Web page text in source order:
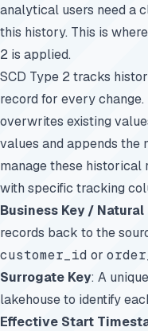
analytical users need a
this history. This is
2 is applied.
SCD Type 2 tracks
record for every
overwrites existing
values and appends the
manage these historical
with specific tracking
Business Key / Natural
records back to the
customer_id or
Surrogate Key: A
lakehouse to identify
Effective Start